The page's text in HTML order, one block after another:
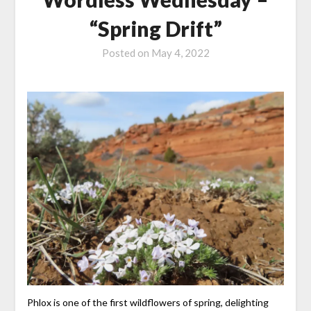
“Spring Drift”
Posted on May 4, 2022
Phlox is one of the first wildflowers of spring, delighting